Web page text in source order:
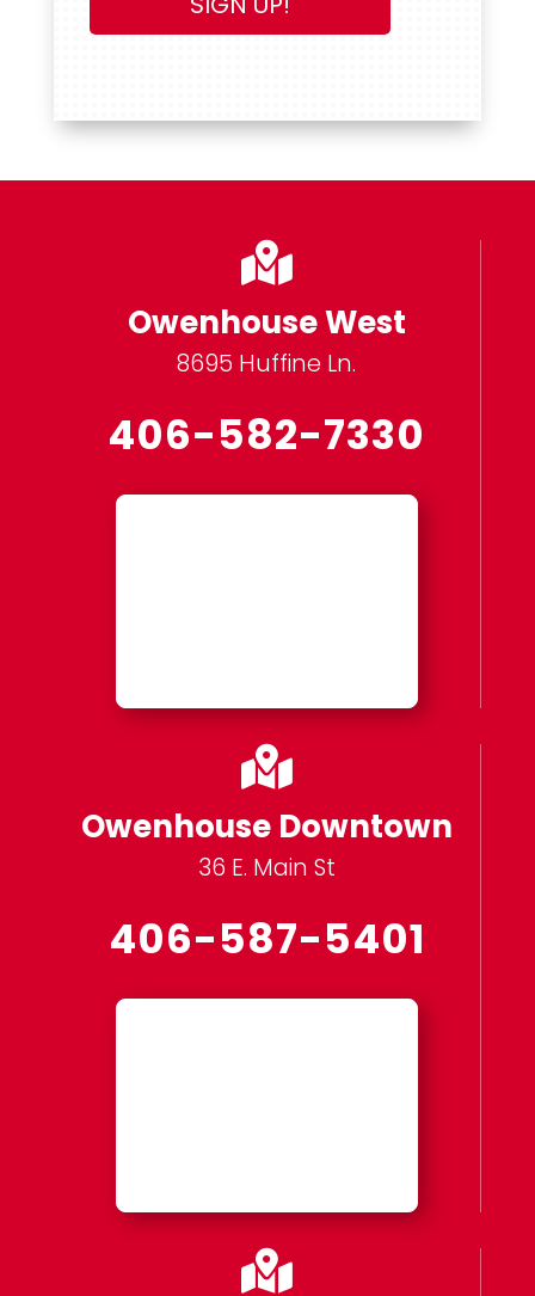

Owenhouse West
8695 Huffine Ln.
406-582-7330

Owenhouse Downtown
36 E. Main St
406-587-5401
